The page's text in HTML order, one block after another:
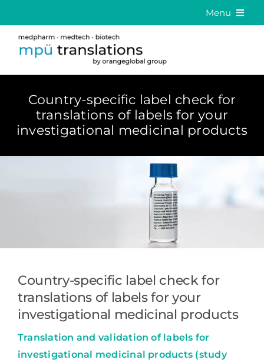
to
content
Menu
Medical Translation
Language Solutions
Career
Country-specific label check for
translations of labels for your
investigational medicinal products
Country-specific label check for
translations of labels for your
investigational medicinal products
Translation and validation of labels for
investigational medicinal products (study